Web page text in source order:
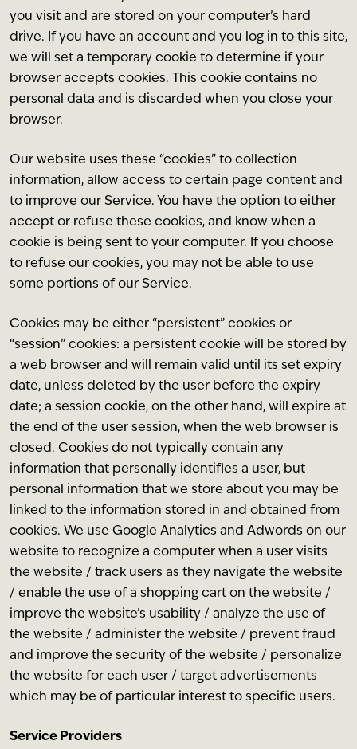
you visit and are stored on your computer’s hard
drive. If you have an account and you log in to this site,
we will set a temporary cookie to determine if your
browser accepts cookies. This cookie contains no
personal data and is discarded when you close your
browser.
Our website uses these “cookies” to collection
information, allow access to certain page content and
to improve our Service. You have the option to either
accept or refuse these cookies, and know when a
cookie is being sent to your computer. If you choose
to refuse our cookies, you may not be able to use
some portions of our Service.
Cookies may be either “persistent” cookies or
“session” cookies: a persistent cookie will be stored by
a web browser and will remain valid until its set expiry
date, unless deleted by the user before the expiry
date; a session cookie, on the other hand, will expire at
the end of the user session, when the web browser is
closed. Cookies do not typically contain any
information that personally identifies a user, but
personal information that we store about you may be
linked to the information stored in and obtained from
cookies. We use Google Analytics and Adwords on our
website to recognize a computer when a user visits
the website / track users as they navigate the website
/ enable the use of a shopping cart on the website /
improve the website’s usability / analyze the use of
the website / administer the website / prevent fraud
and improve the security of the website / personalize
the website for each user / target advertisements
which may be of particular interest to specific users.
Service Providers